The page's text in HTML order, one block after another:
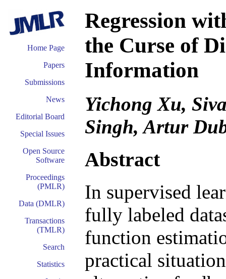
Home Page
Papers
Submissions
News
Editorial Board
Special Issues
Open Source
Software
Proceedings
(PMLR)
Data (DMLR)
Transactions
(TMLR)
Search
Statistics
Regression
the Curse of
Information
Yichong Xu,
Singh, Artur
Abstract
In supervised
fully labeled
function
practical